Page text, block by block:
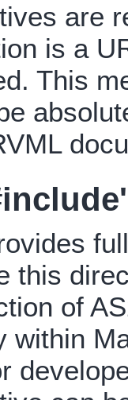
are
is a
This
this
of
within